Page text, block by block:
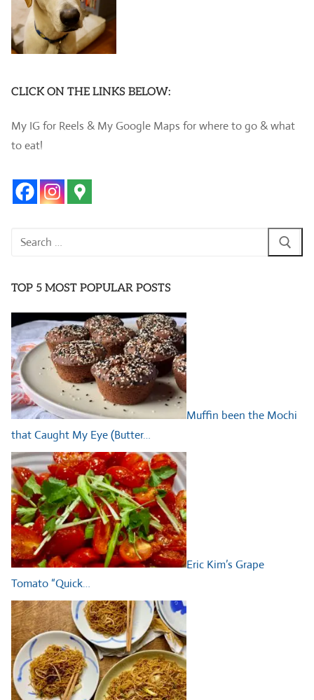
CLICK ON THE LINKS BELOW:
My IG for Reels & My Google Maps for where to go & what
to eat!
Search
TOP 5 MOST POPULAR POSTS
Muffin been the Mochi
that Caught My Eye (Butter…
Eric Kim’s Grape
Tomato “Quick…